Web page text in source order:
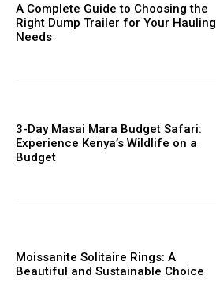
A Complete Guide to Choosing the
Right Dump Trailer for Your Hauling
Needs
3-Day Masai Mara Budget Safari:
Experience Kenya’s Wildlife on a
Budget
Moissanite Solitaire Rings: A
Beautiful and Sustainable Choice